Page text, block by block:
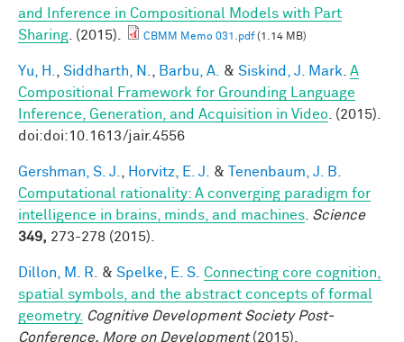
and Inference in Compositional Models with Part
Sharing . (2015). CBMM Memo 031.pdf(1.14 MB)
Yu, H. Siddharth, N. Barbu, A. & Siskind, J. Mark A
Compositional Framework for Grounding Language
Inference, Generation, and Acquisition in Video . (2015).
doi:doi:10.1613/jair.4556
Gershman, S. J. Horvitz, E. J. &
Tenenbaum, J. B.
Computational rationality: A converging paradigm for
intelligence in brains, minds, and machines Science
349, 273-278 (2015).
Dillon, M. R. & Spelke, E. S. Connecting core cognition,
spatial symbols, and the abstract concepts of formal
geometry. Cognitive Development Society Post-
Conference, More on Development(2015).